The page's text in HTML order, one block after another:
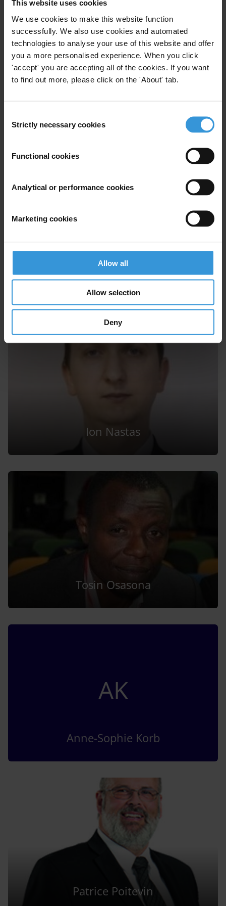
This website uses cookies
We use cookies to make this website function
successfully. We also use cookies and automated
technologies to analyse your use of this website and offer
you a more personalised experience. When you click
'accept' you are accepting all of the cookies. If you want
to find out more, please click on the 'About' tab.
Selection
Strictly necessary cookies
Functional cookies
Analytical or performance cookies
Marketing cookies
Allow all
Allow selection
Deny
Paul Lagunes
Georgios Antonopoulos
Ion Nastas
Tosin Osasona
AK
Anne-Sophie Korb
Patrice Poitevin